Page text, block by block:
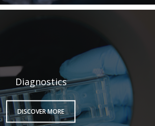
Diagnostics
DISCOVER MORE